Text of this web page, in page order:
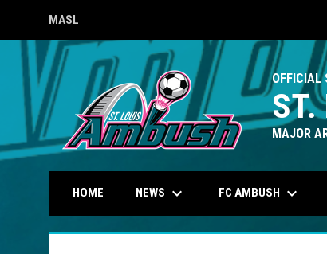
MASL
OPENS IN NEW WINDOW
OFFICIAL
ST.
MAJOR
HOME NEWS keyboard_arrow_down FC AMBUSH keyboard_arrow_down